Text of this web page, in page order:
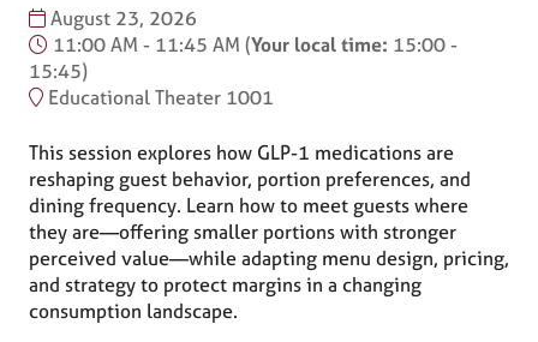
August 23, 2026
11:00 AM - 11:45 AM (Your local time: 15:00-
15:45)
Educational Theater 1001
This session explores how GLP-1 medications are
reshaping guest behavior, portion preferences, and
dining frequency. Learn how to meet guests where
they are—offering smaller portions with stronger
perceived value—while adapting menu design, pricing,
and strategy to protect margins in a changing
consumption landscape.